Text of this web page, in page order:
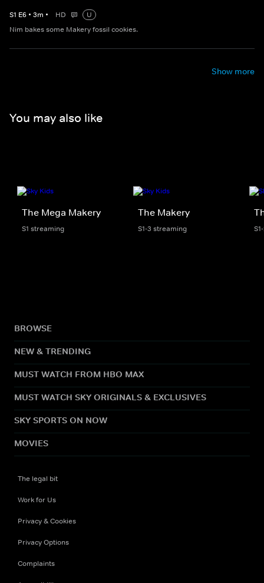
S1 E6 • 3m • HD
U
Nim bakes some Makery fossil cookies.
Show more
You may also like
The Mega Makery
S1 streaming
The Makery
S1-3 streaming
BROWSE
NEW & TRENDING
MUST WATCH FROM HBO MAX
MUST WATCH SKY ORIGINALS & EXCLUSIVES
SKY SPORTS ON NOW
MOVIES
The legal bit
Work for Us
Privacy & Cookies
Privacy Options
Complaints